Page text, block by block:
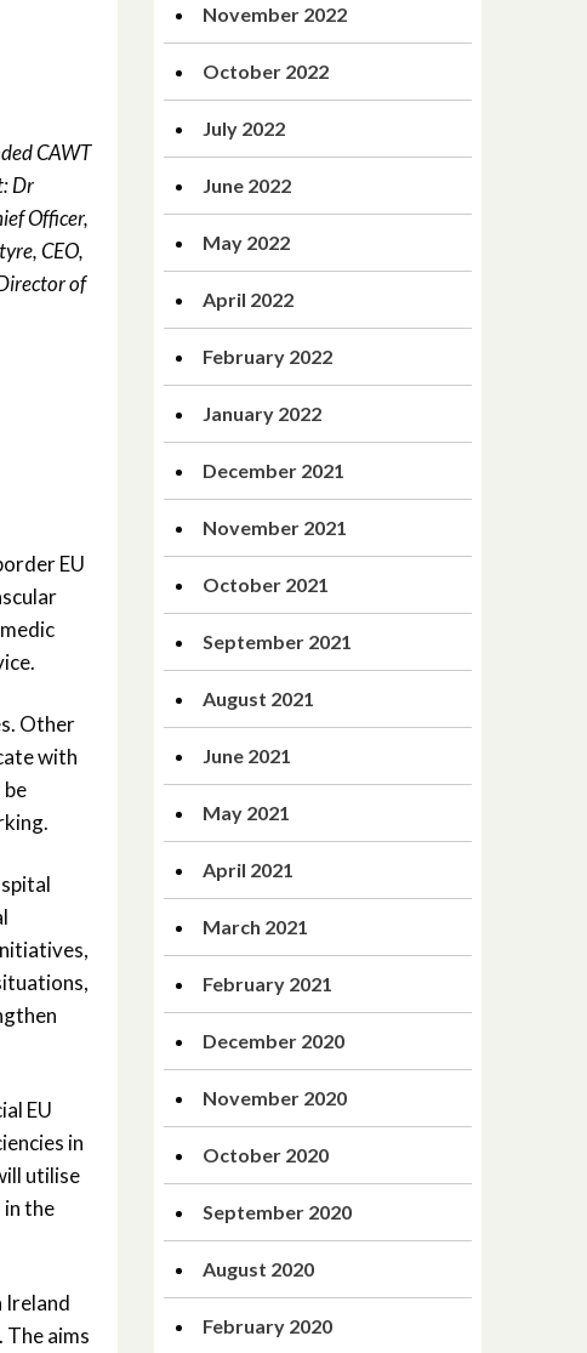
CAWT
Dr
Officer,
CEO,
of
EU
Other
with
EU
in
utilise
in the
Ireland
aims
November 2022
October 2022
July 2022
June 2022
May 2022
April 2022
February 2022
January 2022
December 2021
November 2021
October 2021
September 2021
August 2021
June 2021
May 2021
April 2021
March 2021
February 2021
December 2020
November 2020
October 2020
September 2020
August 2020
February 2020